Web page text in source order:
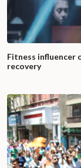
Fitness influencer
recovery